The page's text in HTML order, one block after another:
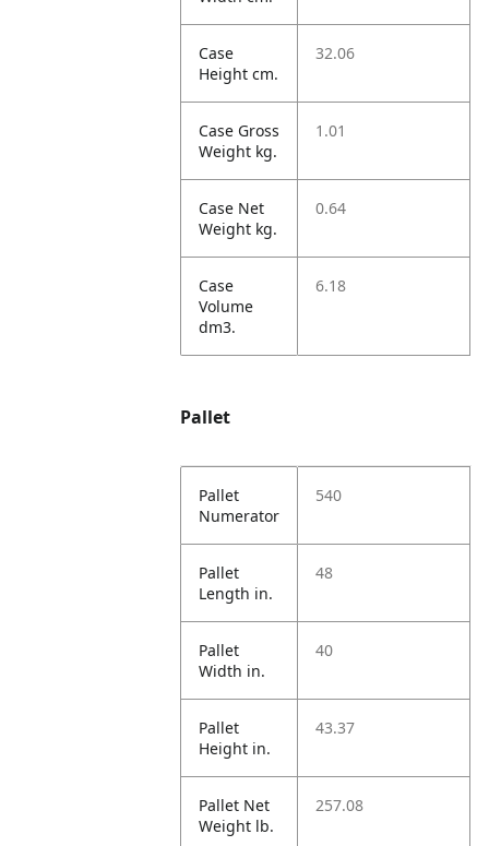
Case
Height cm.
32.06
Case Gross
Weight kg.
1.01
Case Net
Weight kg.
0.64
Case
Volume
dm3.
6.18
Pallet
Pallet
Numerator
540
Pallet
Length in.
48
Pallet
Width in.
40
Pallet
Height in.
43.37
Pallet Net
Weight lb.
257.08